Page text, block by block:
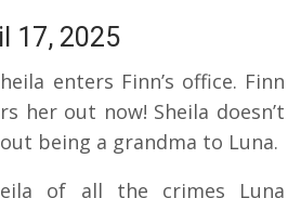
17, 2025
enters Finn’s office. Finn
her out now! Sheila doesn’t
being a grandma to Luna.
of all the crimes Luna